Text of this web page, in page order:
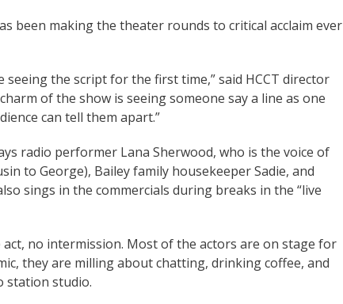
been making the theater rounds to critical acclaim ever
the script for the first time,” said HCCT director
of the show is seeing someone say a line as one
can tell them apart.”
radio performer Lana Sherwood, who is the voice of
to George), Bailey family housekeeper Sadie, and
sings in the commercials during breaks in the “live
no intermission. Most of the actors are on stage for
they are milling about chatting, drinking coffee, and
station studio.